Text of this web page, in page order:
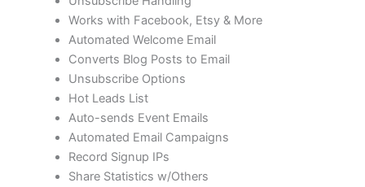
Works with Facebook, Etsy & More
Automated Welcome Email
Converts Blog Posts to Email
Unsubscribe Options
Hot Leads List
Auto-sends Event Emails
Automated Email Campaigns
Record Signup IPs
Share Statistics w/Others